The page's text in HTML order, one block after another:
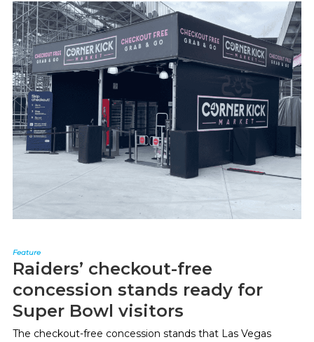
Feature
Raiders’ checkout-free
concession stands ready for
Super Bowl visitors
The checkout-free concession stands that Las Vegas